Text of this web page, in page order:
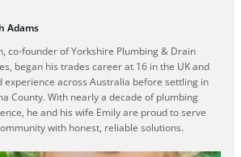
Adams
co-founder of Yorkshire Plumbing & Drain
began his trades career at 16 in the UK and
experience across Australia before settling in
County. With nearly a decade of plumbing
he and his wife Emily are proud to serve
with honest, reliable solutions.